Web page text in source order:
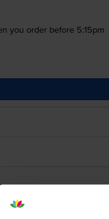
you order before 5:15pm
in this range